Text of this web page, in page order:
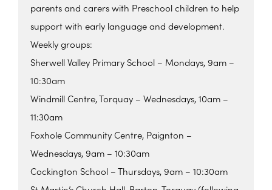
parents and carers with Preschool children to help
support with early language and development.
Weekly groups:
Sherwell Valley Primary School – Mondays, 9am –
10:30am
Windmill Centre, Torquay – Wednesdays, 10am –
11:30am
Foxhole Community Centre, Paignton –
Wednesdays, 9am – 10:30am
Cockington School – Thursdays, 9am – 10:30am